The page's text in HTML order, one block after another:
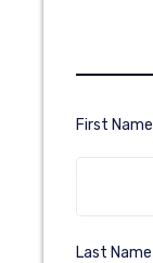
First Name
Last Name